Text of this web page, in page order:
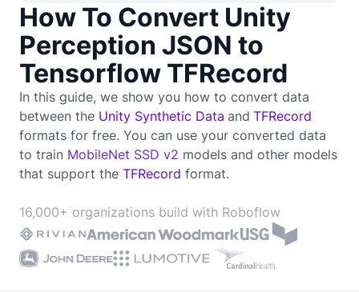
How To Convert Unity
Perception JSON to
Tensorflow TFRecord
In this guide, we show you how to convert data
between the Unity Synthetic Data and TFRecord
formats for free. You can use your converted data
to train MobileNet SSD v2 models and other models
that support the TFRecord format.
16,000+ organizations build with Roboflow